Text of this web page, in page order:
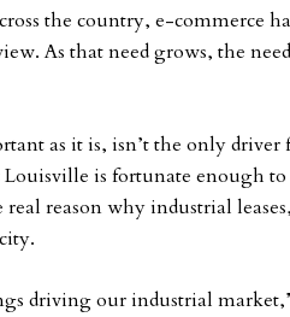
the country, e-commerce
As that need grows, the
as it is, isn’t the only
is fortunate enough
reason why industrial
driving our industrial